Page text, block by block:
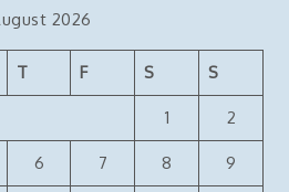
Restore
right-
2026
T F S S
1 2
6 7 8 9